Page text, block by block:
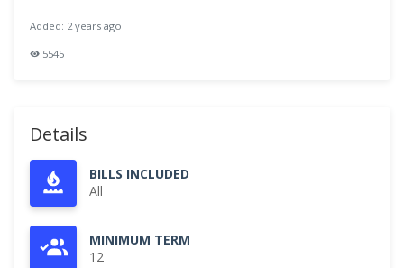
Added: 2 years ago
5545
Details
BILLS INCLUDED
All
MINIMUM TERM
12